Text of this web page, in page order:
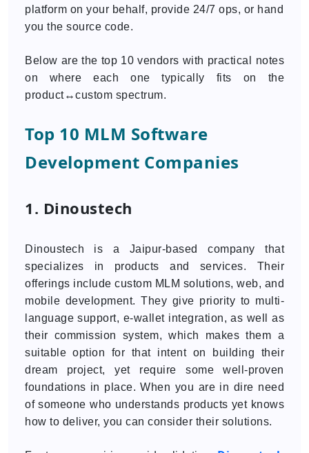
platform on your behalf, provide 24/7 ops, or hand
you the source code.
Below are the top 10 vendors with practical notes
on where each one typically fits on the
product↔custom spectrum.
Top 10 MLM Software
Development Companies
1. Dinoustech
Dinoustech is a Jaipur-based company that
specializes in products and services. Their
offerings include custom MLM solutions, web, and
mobile development. They give priority to multi-
language support, e-wallet integration, as well as
their commission system, which makes them a
suitable option for that intent on building their
dream project, yet require some well-proven
foundations in place. When you are in dire need
of someone who understands products yet knows
how to deliver, you can consider their solutions.